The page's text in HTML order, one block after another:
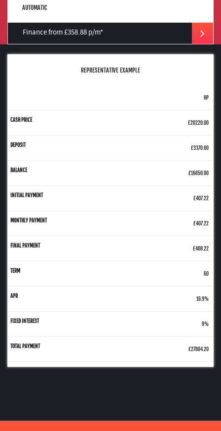
AUTOMATIC
Finance from £358.88 p/m*
REPRESENTATIVE EXAMPLE
HP
£20220.00
£3370.00
£16850.00
£407.22
£407.22
£408.22
60
16.9%
9%
£27804.20